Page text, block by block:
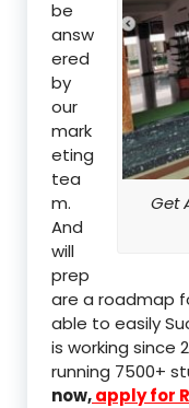
Get
be
answ
ered
by
our
mark
eting
tea
m.
And
will
prep
are a roadmap
able to easily
is working since
running 7500+
now,apply for